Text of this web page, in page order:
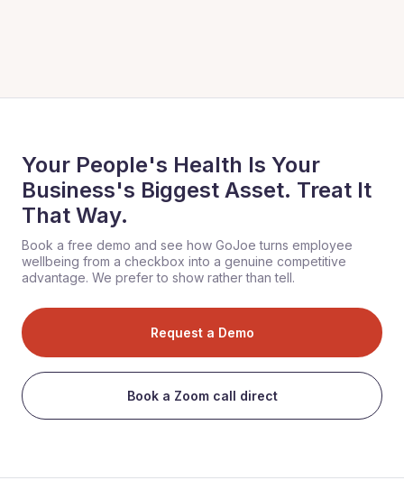
Your People's Health Is Your
Business's Biggest Asset. Treat It
That Way.
Book a free demo and see how GoJoe turns employee
wellbeing from a checkbox into a genuine competitive
advantage. We prefer to show rather than tell.
Request a Demo
Book a Zoom call direct